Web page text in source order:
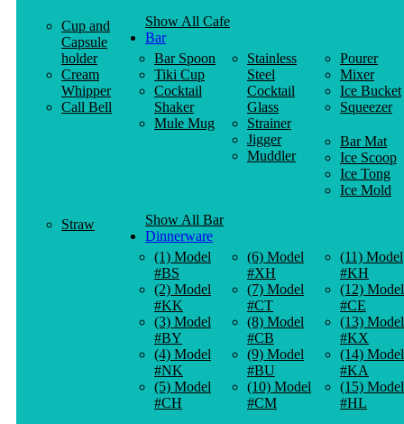
Cup and
Capsule
holder
Cream
Whipper
Call Bell
Show All Cafe
Bar
Bar Spoon
Tiki Cup
Cocktail
Shaker
Mule Mug
Stainless
Steel
Cocktail
Glass
Strainer
Jigger
Muddler
Pourer
Mixer
Ice Bucket
Squeezer
Bar Mat
Ice Scoop
Ice Tong
Ice Mold
Straw
Show All Bar
Dinnerware
(1) Model
#BS
(2) Model
#KK
(3) Model
#BY
(4) Model
#NK
(5) Model
#CH
(6) Model
#XH
(7) Model
#CT
(8) Model
#CB
(9) Model
#BU
(10) Model
#CM
(11) Model
#KH
(12) Model
#CE
(13) Model
#KX
(14) Model
#KA
(15) Model
#HL